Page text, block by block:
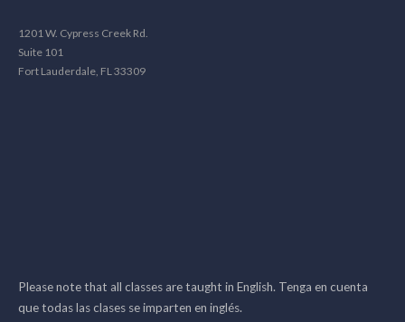
1201 W. Cypress Creek Rd.
Suite 101
Fort Lauderdale, FL 33309
Please note that all classes are taught in English. Tenga en cuenta
que todas las clases se imparten en inglés.